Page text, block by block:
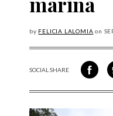
by FELICIA LALOMIA on
SOCIAL SHARESHARE ON SHARE